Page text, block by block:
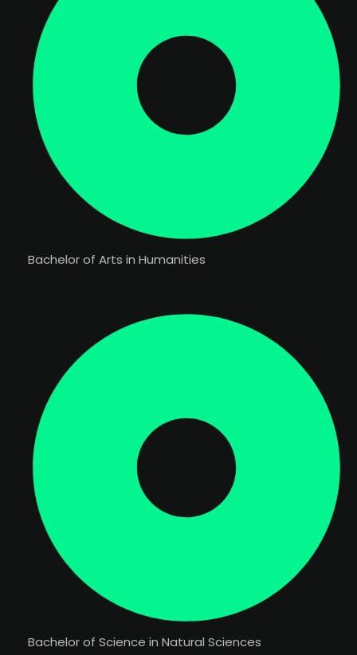
Bachelor of Arts in Humanities
Bachelor of Science in Natural Sciences